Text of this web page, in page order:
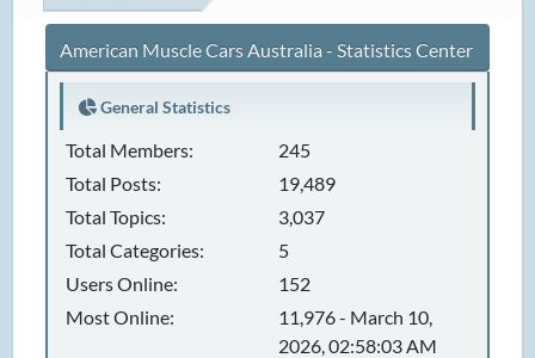
American Muscle Cars Australia - Statistics Center
General Statistics
Total Members:
245
Total Posts:
19,489
Total Topics:
3,037
Total Categories:
5
Users Online:
152
Most Online:
11,976 - March 10,
2026, 02:58:03 AM